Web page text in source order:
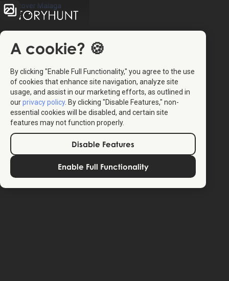
A cookie? 🍪
By clicking "Enable Full Functionality," you agree to the use
of cookies that enhance site navigation, analyze site
usage, and assist in our marketing efforts, as outlined in
ourprivacy policy. By clicking "Disable Features," non-
essential cookies will be disabled, and certain site
features may not function properly.
Disable Features
Enable Full Functionality
4.3 (10)
The StoryHunt app uses your location to guide you
between11 stories.